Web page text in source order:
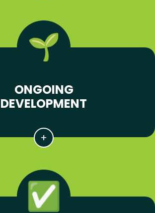
ONGOING
DEVELOPMENT